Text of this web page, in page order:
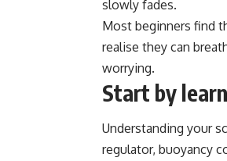
slowly fades.
Most beginners find
realise they can
worrying.
Start by
Understanding your
regulator, buoyancy